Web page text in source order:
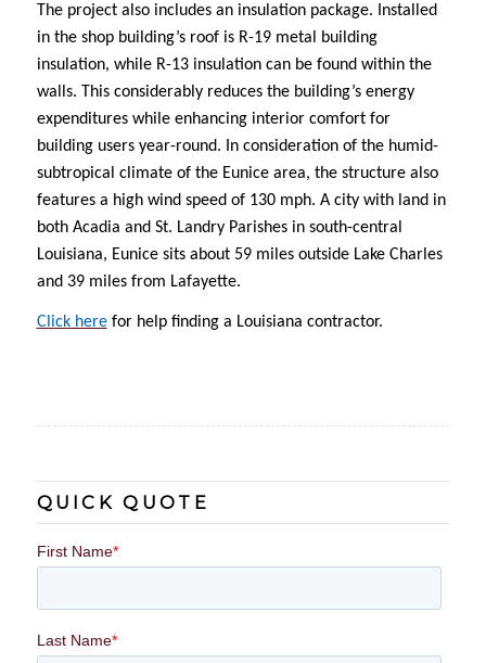
The project also includes an insulation package. Installed
in the shop building’s roof is R-19 metal building
insulation, while R-13 insulation can be found within the
walls. This considerably reduces the building’s energy
expenditures while enhancing interior comfort for
building users year-round. In consideration of the humid-
subtropical climate of the Eunice area, the structure also
features a high wind speed of 130 mph. A city with land in
both Acadia and St. Landry Parishes in south-central
Louisiana, Eunice sits about 59 miles outside Lake Charles
and 39 miles from Lafayette.
Click herefor help finding a Louisiana contractor.
QUICK QUOTE